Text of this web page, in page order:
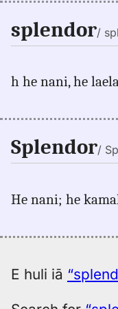
splendor/
h he nani, he
Splendor/
He nani; he
E huli iā